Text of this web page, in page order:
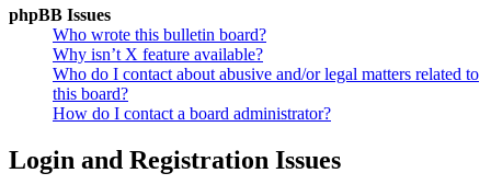
phpBB Issues
Who wrote this bulletin board?
Why isn’t X feature available?
Who do I contact about abusive and/or legal matters related to
this board?
How do I contact a board administrator?
Login and Registration Issues